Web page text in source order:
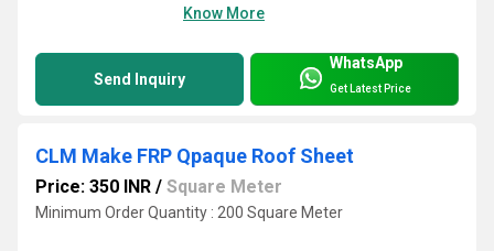
Know More
Send Inquiry
WhatsApp
Get Latest Price
CLM Make FRP Qpaque Roof Sheet
Price: 350 INR / Square Meter
Minimum Order Quantity : 200 Square Meter